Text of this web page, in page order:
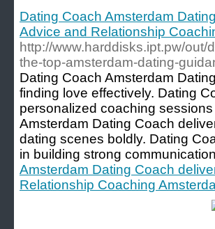
Dating Coach Amsterdam
Advice and Relationship
http://www.harddisks.ipt.pw/
the-top-amsterdam-dating-
Dating Coach Amsterdam
finding love effectively. Dating
personalized coaching
Amsterdam Dating Coach
dating scenes boldly. Dating
in building strong
Amsterdam Dating Coach
Relationship Coaching